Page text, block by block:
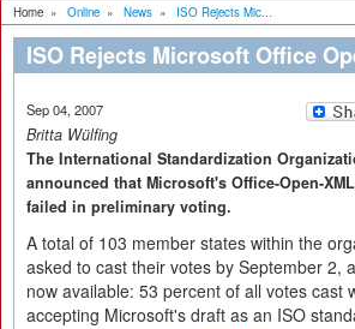
Home » Online » News » ISO Rejects Mic...
ISO Rejects Microsoft Office
Sep 04, 2007
Britta Wülfing
The International Standardization
announced that Microsoft's Office-Open-
failed in preliminary voting.
A total of 103 member states within the
asked to cast their votes by September 2,
now available: 53 percent of all votes cast
accepting Microsoft's draft as an ISO